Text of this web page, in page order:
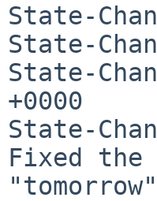
State-
State-
State-
+0000
State-
Fixed